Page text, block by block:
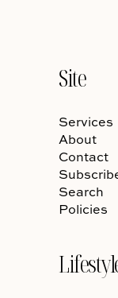
Site
Services
About
Contact
Search
Policies